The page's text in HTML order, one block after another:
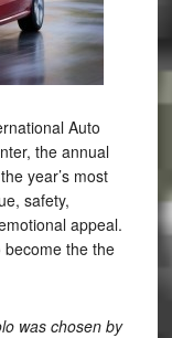
Auto
the annual
year’s most
safety,
appeal.
the the
was chosen by